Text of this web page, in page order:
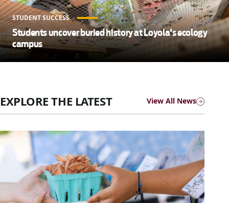
STUDENT SUCCESS
Students uncover buried history at Loyola's ecology
campus
EXPLORE THE LATEST View All News